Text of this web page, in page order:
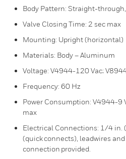
Body Pattern: Straight-
Valve Closing Time: 2 sec max
Mounting: Upright (horizontal)
Materials: Body – Aluminum
Voltage: V4944-120 Vac;
Frequency: 60 Hz
Power Consumption: V4944-9
max
Electrical Connections: 1/4 in.
(quick connects), leadwires
connection provided.